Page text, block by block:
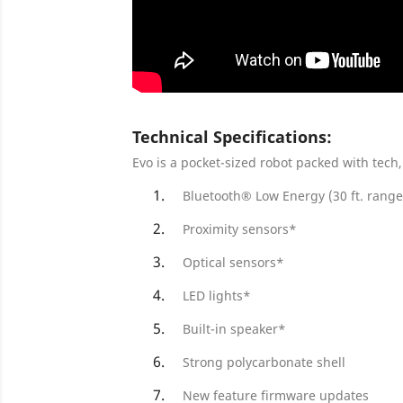
Technical Specifications:
Evo is a pocket-sized robot packed with
Bluetooth® Low Energy (30 ft.
Proximity sensors*
Optical sensors*
LED lights*
Built-in speaker*
Strong polycarbonate shell
New feature firmware updates